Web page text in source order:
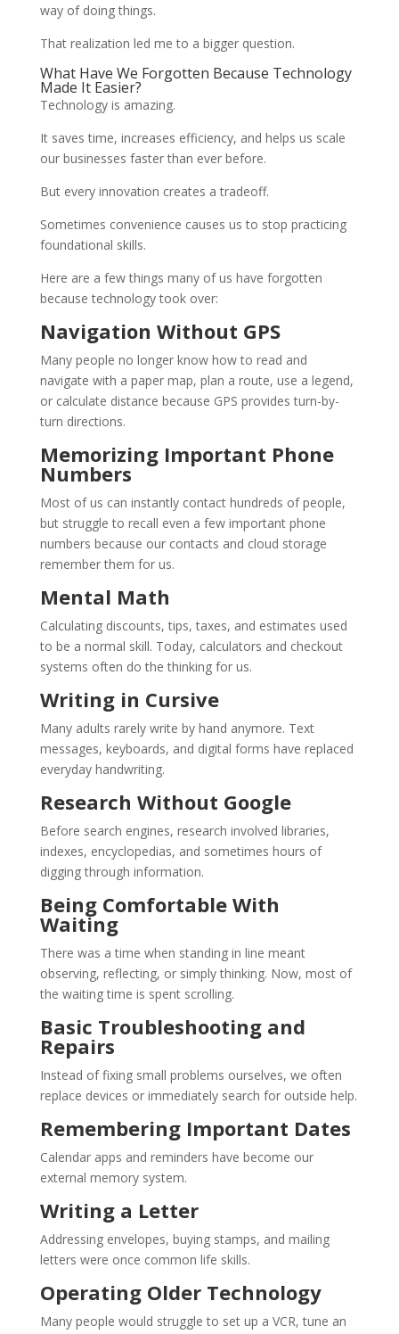
way of doing things.
That realization led me to a bigger question.
What Have We Forgotten Because Technology
Made It Easier?
Technology is amazing.
It saves time, increases efficiency, and helps us scale
our businesses faster than ever before.
But every innovation creates a tradeoff.
Sometimes convenience causes us to stop practicing
foundational skills.
Here are a few things many of us have forgotten
because technology took over:
Navigation Without GPS
Many people no longer know how to read and
navigate with a paper map, plan a route, use a legend,
or calculate distance because GPS provides turn-by-
turn directions.
Memorizing Important Phone
Numbers
Most of us can instantly contact hundreds of people,
but struggle to recall even a few important phone
numbers because our contacts and cloud storage
remember them for us.
Mental Math
Calculating discounts, tips, taxes, and estimates used
to be a normal skill. Today, calculators and checkout
systems often do the thinking for us.
Writing in Cursive
Many adults rarely write by hand anymore. Text
messages, keyboards, and digital forms have replaced
everyday handwriting.
Research Without Google
Before search engines, research involved libraries,
indexes, encyclopedias, and sometimes hours of
digging through information.
Being Comfortable With
Waiting
There was a time when standing in line meant
observing, reflecting, or simply thinking. Now, most of
the waiting time is spent scrolling.
Basic Troubleshooting and
Repairs
Instead of fixing small problems ourselves, we often
replace devices or immediately search for outside help.
Remembering Important Dates
Calendar apps and reminders have become our
external memory system.
Writing a Letter
Addressing envelopes, buying stamps, and mailing
letters were once common life skills.
Operating Older Technology
Many people would struggle to set up a VCR, tune an